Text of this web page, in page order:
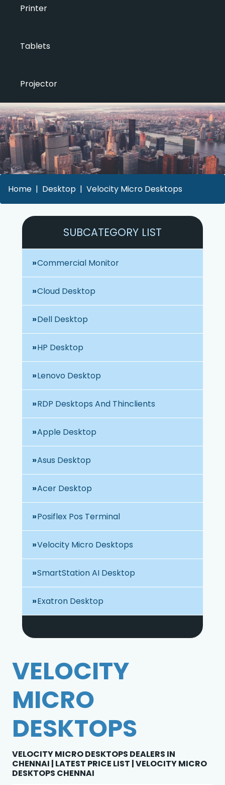
Printer
Tablets
Projector
Home Desktop Velocity Micro Desktops
SUBCATEGORY LIST
Commercial Monitor
Cloud Desktop
Dell Desktop
HP Desktop
Lenovo Desktop
RDP Desktops And Thinclients
Apple Desktop
Asus Desktop
Acer Desktop
Posiflex Pos Terminal
Velocity Micro Desktops
SmartStation AI Desktop
Exatron Desktop
VELOCITY
MICRO
DESKTOPS
VELOCITY MICRO DESKTOPS DEALERS IN
CHENNAI | LATEST PRICE LIST | VELOCITY MICRO
DESKTOPS CHENNAI